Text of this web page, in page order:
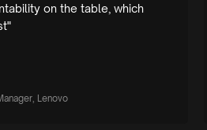
on the table, which
Lenovo